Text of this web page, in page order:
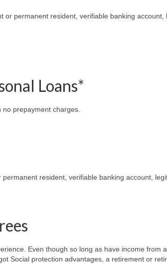
or permanent resident, verifiable banking
Loans*
prepayment charges.
resident, verifiable banking account,
Even though so long as have income from
Social protection advantages, a retirement or